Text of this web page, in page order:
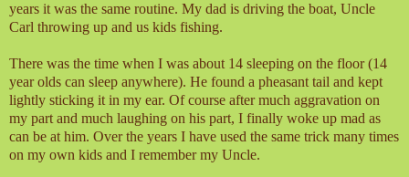
years it was the same routine. My dad is driving the boat, Uncle
Carl throwing up and us kids fishing.
There was the time when I was about 14 sleeping on the floor (14
year olds can sleep anywhere). He found a pheasant tail and kept
lightly sticking it in my ear. Of course after much aggravation on
my part and much laughing on his part, I finally woke up mad as
can be at him. Over the years I have used the same trick many times
on my own kids and I remember my Uncle.